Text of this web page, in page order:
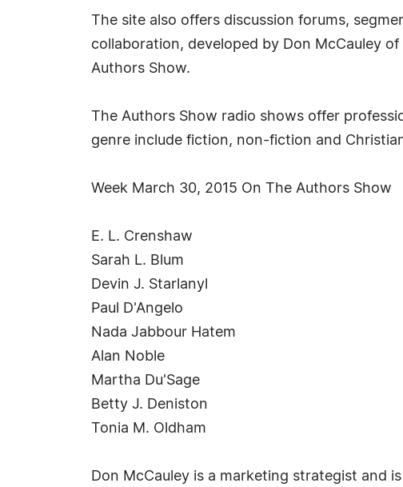
The site also offers discussion forums,
collaboration, developed by Don McCauley
Authors Show.
The Authors Show radio shows offer
genre include fiction, non-fiction and
Week March 30, 2015 On The Authors Show
E. L. Crenshaw
Sarah L. Blum
Devin J. Starlanyl
Paul D'Angelo
Nada Jabbour Hatem
Alan Noble
Martha Du'Sage
Betty J. Deniston
Tonia M. Oldham
Don McCauley is a marketing strategist and